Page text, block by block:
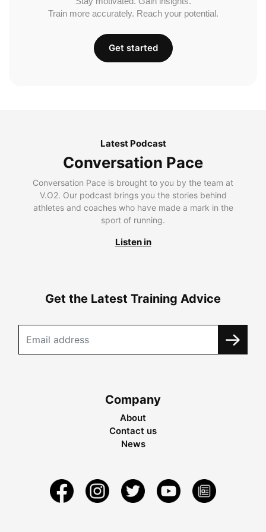
Train more accurately. Reach your potential.
Get started
Latest Podcast
Conversation Pace
Conversation Pace is brought to you by the team at
V.O2. Our podcast brings you the stories behind
athletes and coaches who have made a mark in the
sport of running.
Listen in
Get the Latest Training Advice
Company
About
Contact us
News